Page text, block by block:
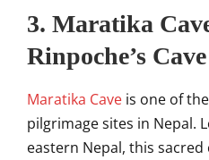
3. Maratika
Rinpoche’s
Maratika Cave is one of
pilgrimage sites in Nepal.
eastern Nepal, this sacred